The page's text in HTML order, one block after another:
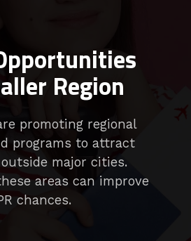
promoting regional
programs to attract
major cities.
areas can improve
chances.
Region